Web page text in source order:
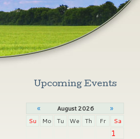
Upcoming Events
« August 2026 »
Su Mo Tu We Th Fr Sa
1